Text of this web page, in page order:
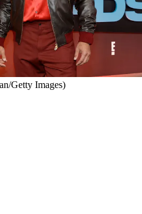
Getty Images)